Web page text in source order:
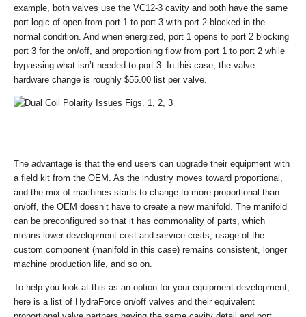
example, both valves use the VC12-3 cavity and both have the same
port logic of open from port 1 to port 3 with port 2 blocked in the
normal condition. And when energized, port 1 opens to port 2 blocking
port 3 for the on/off, and proportioning flow from port 1 to port 2 while
bypassing what isn’t needed to port 3. In this case, the valve
hardware change is roughly $55.00 list per valve.
The advantage is that the end users can upgrade their equipment with
a field kit from the OEM. As the industry moves toward proportional,
and the mix of machines starts to change to more proportional than
on/off, the OEM doesn’t have to create a new manifold. The manifold
can be preconfigured so that it has commonality of parts, which
means lower development cost and service costs, usage of the
custom component (manifold in this case) remains consistent, longer
machine production life, and so on.
To help you look at this as an option for your equipment development,
here is a list of HydraForce on/off valves and their equivalent